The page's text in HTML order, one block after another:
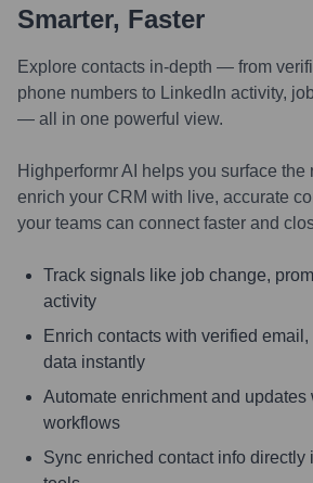
Smarter, Faster
Explore contacts in-depth — from
phone numbers to LinkedIn activity,
— all in one powerful view.
Highperformr AI helps you surface the
enrich your CRM with live, accurate
your teams can connect faster and
Track signals like job change,
activity
Enrich contacts with verified email,
data instantly
Automate enrichment and updates
workflows
Sync enriched contact info directly